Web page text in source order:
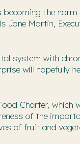
the norm
Jane Martin,
system with
will hopefully
Charter, which
of the
of fruit and